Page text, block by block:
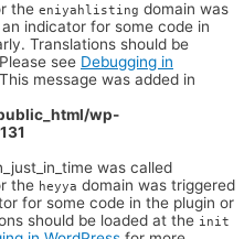
the eniyahlisting domain was
indicator for some code in
Translations should be
see Debugging in
message was added in
wp-
was called
the heyya domain was triggered
for some code in the plugin or
should be loaded at the init